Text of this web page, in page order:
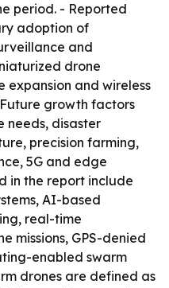
period. - Reported
adoption of
and
drone
expansion and wireless
growth factors
needs, disaster
precision farming,
5G and edge
in the report include
AI-based
real-time
missions, GPS-denied
enabled swarm
drones are defined as